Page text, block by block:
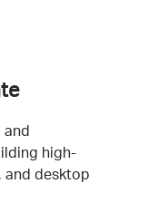
and
high-
and desktop